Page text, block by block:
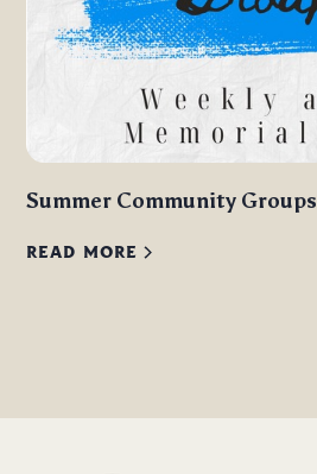
Summer Community Groups
READ MORE